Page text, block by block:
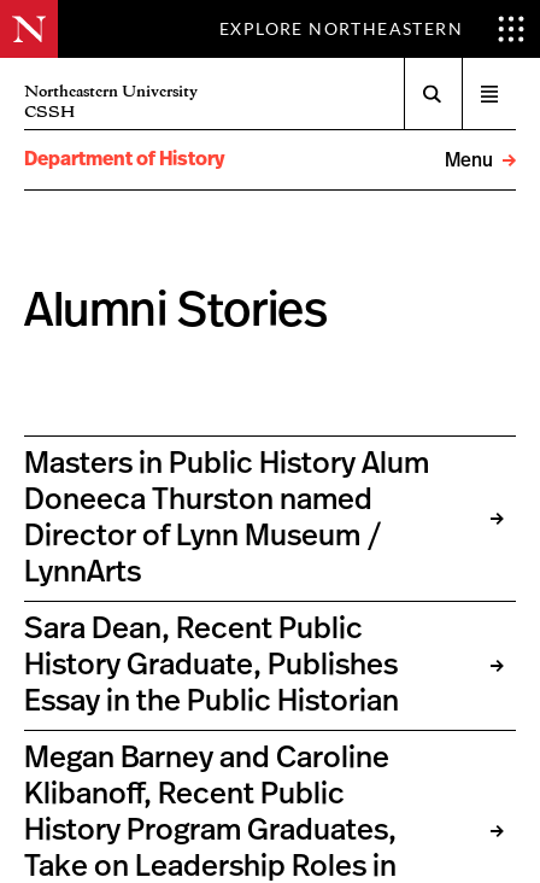
EXPLORE NORTHEASTERN
Northeastern University
CSSH
menu
Department of History
Menu
Alumni Stories
Masters in Public History Alum
Doneeca Thurston named
Director of Lynn Museum /
LynnArts
Sara Dean, Recent Public
History Graduate, Publishes
Essay in the Public Historian
Megan Barney and Caroline
Klibanoff, Recent Public
History Program Graduates,
Take on Leadership Roles in